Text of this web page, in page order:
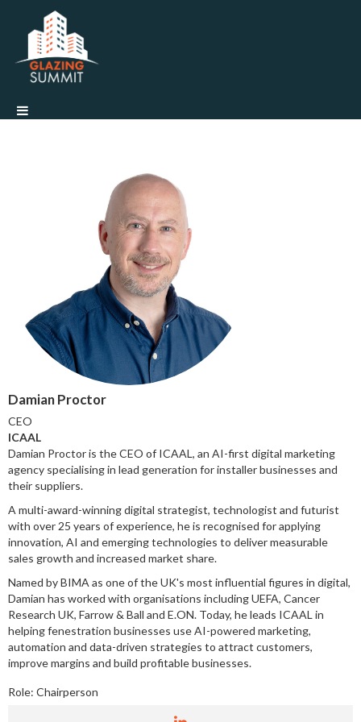
Damian Proctor
CEO
ICAAL
Damian Proctor is the CEO of ICAAL, an AI-first digital marketing
agency specialising in lead generation for installer businesses and
their suppliers.
A multi-award-winning digital strategist, technologist and futurist
with over 25 years of experience, he is recognised for applying
innovation, AI and emerging technologies to deliver measurable
sales growth and increased market share.
Named by BIMA as one of the UK's most influential figures in digital,
Damian has worked with organisations including UEFA, Cancer
Research UK, Farrow & Ball and E.ON. Today, he leads ICAAL in
helping fenestration businesses use AI-powered marketing,
automation and data-driven strategies to attract customers,
improve margins and build profitable businesses.
Role: Chairperson